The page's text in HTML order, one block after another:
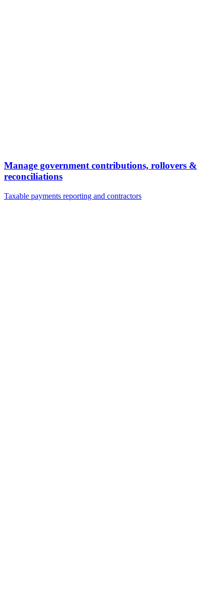
Manage government contributions, rollovers &
reconciliations
Taxable payments reporting and contractors